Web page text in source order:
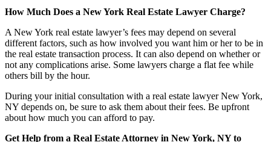
How Much Does a New York Real Estate Lawyer Charge?
A New York real estate lawyer’s fees may depend on several
different factors, such as how involved you want him or her to be in
the real estate transaction process. It can also depend on whether or
not any complications arise. Some lawyers charge a flat fee while
others bill by the hour.
During your initial consultation with a real estate lawyer New York,
NY depends on, be sure to ask them about their fees. Be upfront
about how much you can afford to pay.
Get Help from a Real Estate Attorney in New York, NY to